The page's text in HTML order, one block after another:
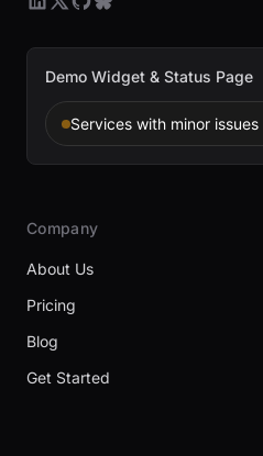
Demo Widget & Status Page
Services with minor issues
Company
About Us
Pricing
Blog
Get Started